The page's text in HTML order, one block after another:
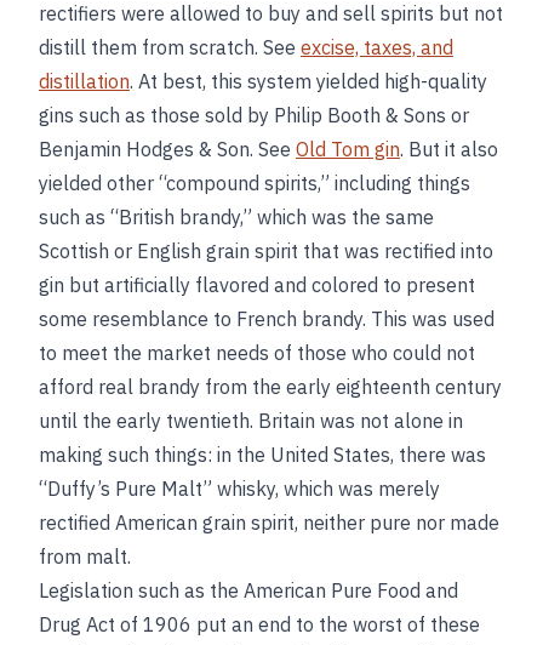
rectifiers were allowed to buy and sell spirits but not
distill them from scratch. See excise, taxes, and
distillation. At best, this system yielded high-quality
gins such as those sold by Philip Booth & Sons or
Benjamin Hodges & Son. See Old Tom gin. But it also
yielded other “compound spirits,” including things
such as “British brandy,” which was the same
Scottish or English grain spirit that was rectified into
gin but artificially flavored and colored to present
some resemblance to French brandy. This was used
to meet the market needs of those who could not
afford real brandy from the early eighteenth century
until the early twentieth. Britain was not alone in
making such things: in the United States, there was
“Duffy’s Pure Malt” whisky, which was merely
rectified American grain spirit, neither pure nor made
from malt.
Legislation such as the American Pure Food and
Drug Act of 1906 put an end to the worst of these